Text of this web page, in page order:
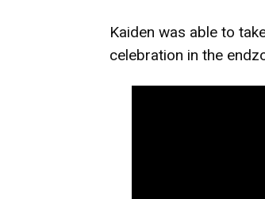
Kaiden was able to
celebration in the